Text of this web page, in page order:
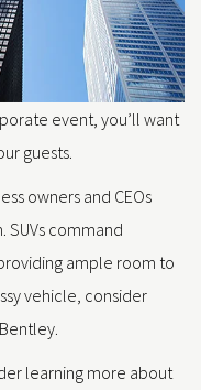
event, you’ll want
guests.
owners and CEOs
SUVs command
ample room to
vehicle, consider
learning more about